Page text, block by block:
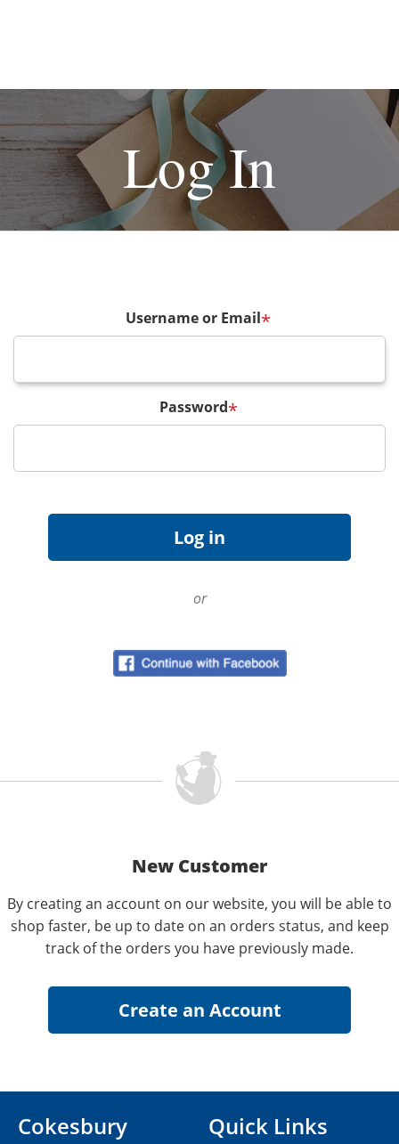
Log In
Username or Email*
Password*
or
New Customer
By creating an account on our website, you will be able to
shop faster, be up to date on an orders status, and keep
track of the orders you have previously made.
Cokesbury
Quick Links